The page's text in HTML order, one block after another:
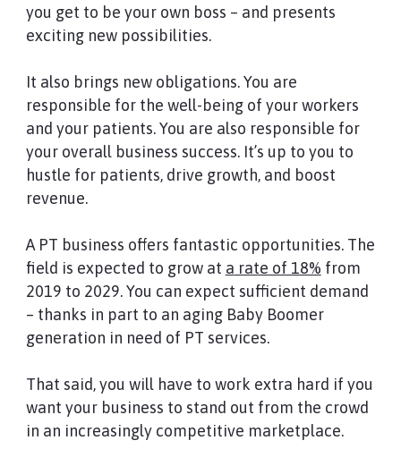
you get to be your own boss – and presents
exciting new possibilities.
It also brings new obligations. You are
responsible for the well-being of your workers
and your patients. You are also responsible for
your overall business success. It’s up to you to
hustle for patients, drive growth, and boost
revenue.
A PT business offers fantastic opportunities. The
field is expected to grow at a rate of 18% from
2019 to 2029. You can expect sufficient demand
– thanks in part to an aging Baby Boomer
generation in need of PT services.
That said, you will have to work extra hard if you
want your business to stand out from the crowd
in an increasingly competitive marketplace.